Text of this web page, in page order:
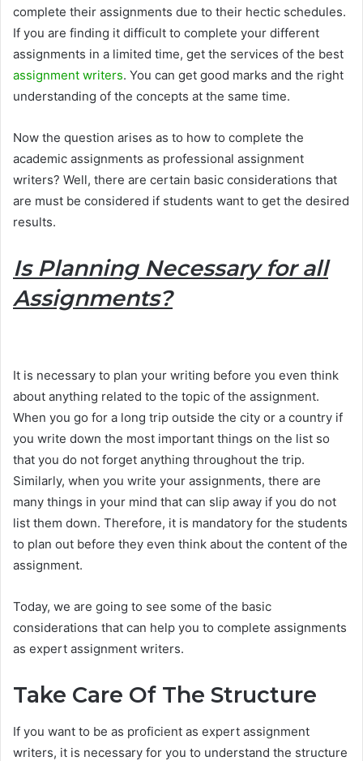
complete their assignments due to their hectic schedules.
If you are finding it difficult to complete your different
assignments in a limited time, get the services of the best
assignment writers. You can get good marks and the right
understanding of the concepts at the same time.
Now the question arises as to how to complete the
academic assignments as professional assignment
writers? Well, there are certain basic considerations that
are must be considered if students want to get the desired
results.
Is Planning Necessary for all
Assignments?
It is necessary to plan your writing before you even think
about anything related to the topic of the assignment.
When you go for a long trip outside the city or a country if
you write down the most important things on the list so
that you do not forget anything throughout the trip.
Similarly, when you write your assignments, there are
many things in your mind that can slip away if you do not
list them down. Therefore, it is mandatory for the students
to plan out before they even think about the content of the
assignment.
Today, we are going to see some of the basic
considerations that can help you to complete assignments
as expert assignment writers.
Take Care Of The Structure
If you want to be as proficient as expert assignment
writers, it is necessary for you to understand the structure